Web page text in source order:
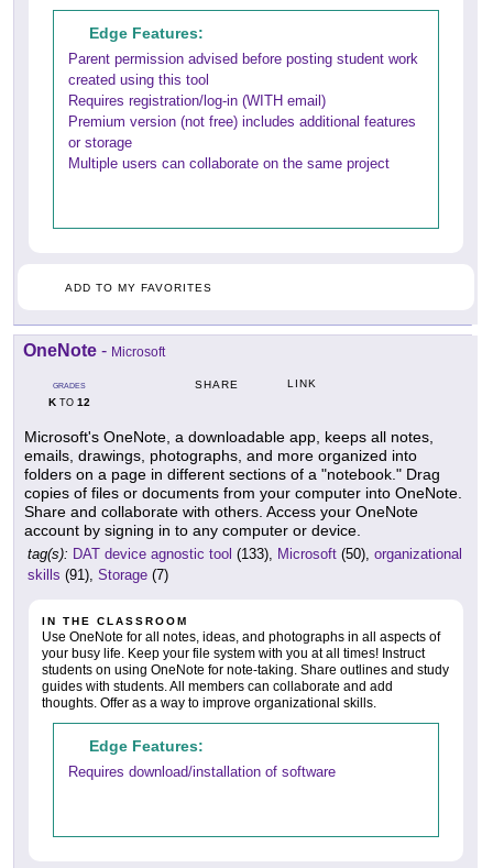
Edge Features:
Parent permission advised before posting student work
created using this tool
Requires registration/log-in (WITH email)
Premium version (not free) includes additional features
or storage
Multiple users can collaborate on the same project
ADD TO MY FAVORITES
OneNote - Microsoft
GRADES
KTO 12
SHARE LINK
Microsoft's OneNote, a downloadable app, keeps all notes,
emails, drawings, photographs, and more organized into
folders on a page in different sections of a "notebook." Drag
copies of files or documents from your computer into OneNote.
Share and collaborate with others. Access your OneNote
account by signing in to any computer or device.
tag(s): DAT device agnostic tool (133), Microsoft (50), organizational
skills (91), Storage (7)
IN THE CLASSROOM
Use OneNote for all notes, ideas, and photographs in all aspects of
your busy life. Keep your file system with you at all times! Instruct
students on using OneNote for note-taking. Share outlines and study
guides with students. All members can collaborate and add
thoughts. Offer as a way to improve organizational skills.
Edge Features:
Requires download/installation of software